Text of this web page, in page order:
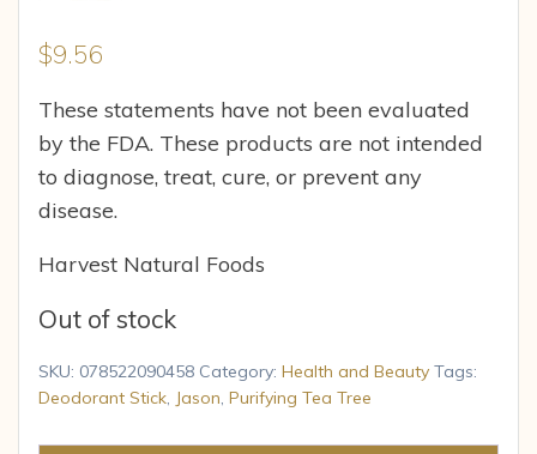
$9.56
These statements have not been evaluated
by the FDA. These products are not intended
to diagnose, treat, cure, or prevent any
disease.
Harvest Natural Foods
Out of stock
SKU: 078522090458 Category: Health and Beauty Tags:
Deodorant Stick, Jason, Purifying Tea Tree